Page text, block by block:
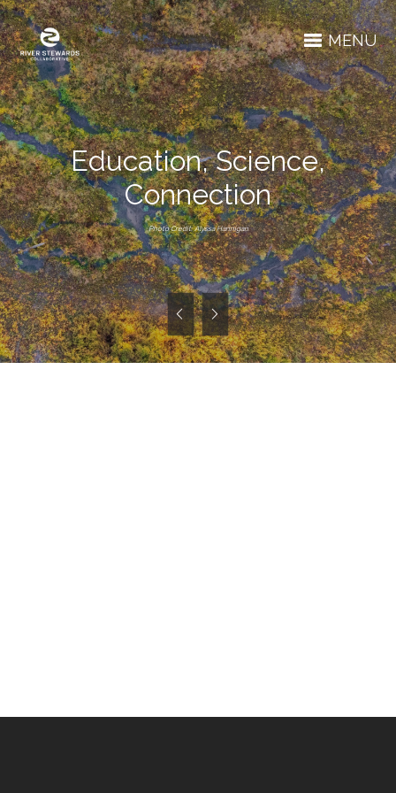
MENU
Education, Science,
Connection
Photo Credit: Alyssa Hannigan